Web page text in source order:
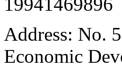
Address: No.
Economic